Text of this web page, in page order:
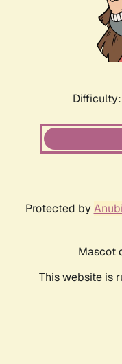
Protected by
Mascot
This website is